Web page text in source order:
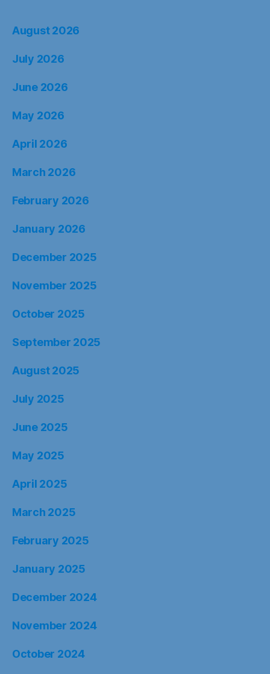
August 2026
July 2026
June 2026
May 2026
April 2026
March 2026
February 2026
January 2026
December 2025
November 2025
October 2025
September 2025
August 2025
July 2025
June 2025
May 2025
April 2025
March 2025
February 2025
January 2025
December 2024
November 2024
October 2024